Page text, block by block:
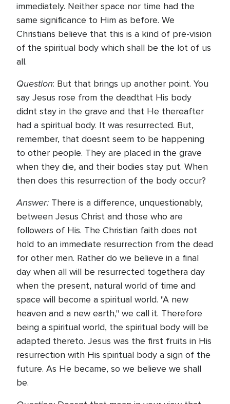
immediately. Neither space nor time had the
same significance to Him as before. We
Christians believe that this is a kind of pre-vision
of the spiritual body which shall be the lot of us
all.
Question: But that brings up another point. You
say Jesus rose from the deadthat His body
didnt stay in the grave and that He thereafter
had a spiritual body. It was resurrected. But,
remember, that doesnt seem to be happening
to other people. They are placed in the grave
when they die, and their bodies stay put. When
then does this resurrection of the body occur?
Answer: There is a difference, unquestionably,
between Jesus Christ and those who are
followers of His. The Christian faith does not
hold to an immediate resurrection from the dead
for other men. Rather do we believe in a final
day when all will be resurrected togethera day
when the present, natural world of time and
space will become a spiritual world. "A new
heaven and a new earth," we call it. Therefore
being a spiritual world, the spiritual body will be
adapted thereto. Jesus was the first fruits in His
resurrection with His spiritual body a sign of the
future. As He became, so we believe we shall
be.